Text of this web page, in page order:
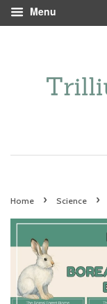
Menu
Home › Science ›